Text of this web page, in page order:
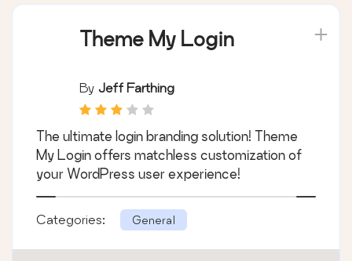
Theme My Login
By Jeff Farthing
The ultimate login branding solution! Theme
My Login offers matchless customization of
your WordPress user experience!
Categories: General